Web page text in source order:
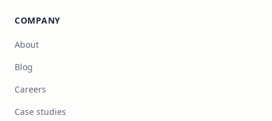
COMPANY
About
Blog
Careers
Case studies